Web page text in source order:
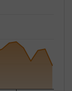
ranges from